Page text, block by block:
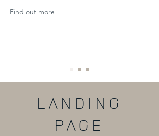
Find out more
LANDING
PAGE